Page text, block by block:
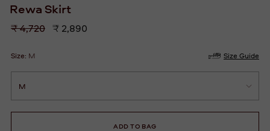
Rewa Skirt
Regular
₹ 4,720 ₹ 2,890
Size: M Size Guide
ADD TO BAG